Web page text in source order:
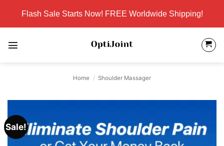
content
Flash Sale Starts Now! FREE Worldwide Shipping!
Home / Shoulder Massager
Sale!